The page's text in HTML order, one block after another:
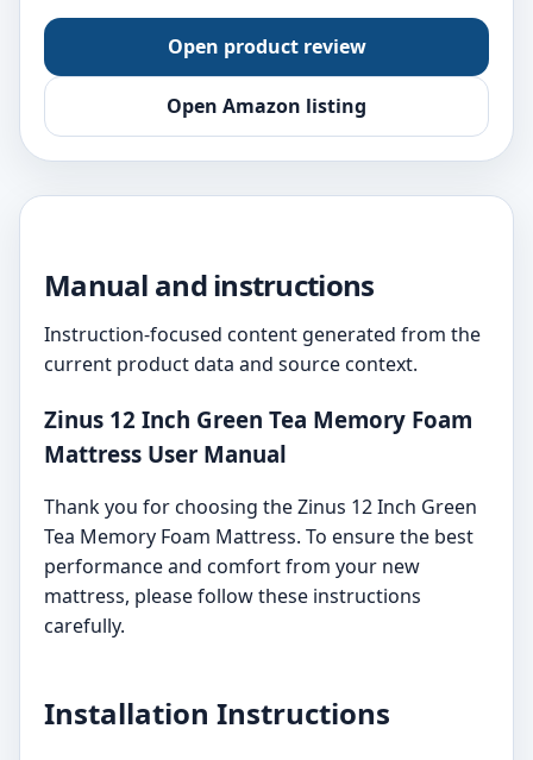
Open product review
Open Amazon listing
Manual and instructions
Instruction-focused content generated from the
current product data and source context.
Zinus 12 Inch Green Tea Memory Foam
Mattress User Manual
Thank you for choosing the Zinus 12 Inch Green
Tea Memory Foam Mattress. To ensure the best
performance and comfort from your new
mattress, please follow these instructions
carefully.
Installation Instructions